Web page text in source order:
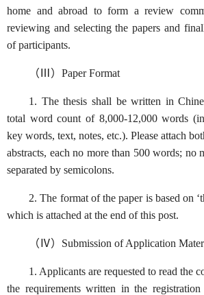
home and abroad to form a review
reviewing and selecting the papers and
of participants.
（Ⅲ）Paper Format
1. The thesis shall be written in
total word count of 8,000-12,000 words
key words, text, notes, etc.). Please attach
abstracts, each no more than 500 words; no
separated by semicolons.
2. The format of the paper is based on
which is attached at the end of this post.
（Ⅳ）Submission of Application
1. Applicants are requested to read the
the requirements written in the registration